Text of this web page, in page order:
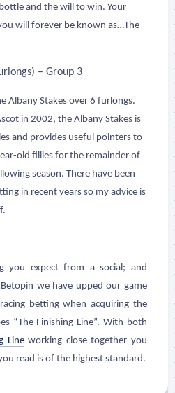
and the will to win. Your
will forever be known as…The
– Group 3
Albany Stakes over 6 furlongs.
in 2002, the Albany Stakes is
and provides useful pointers to
old fillies for the remainder of
season. There have been
in recent years so my advice is
you expect from a social; and
we have upped our game
betting when acquiring the
“The Finishing Line”. With both
Lineworking close together you
read is of the highest standard.